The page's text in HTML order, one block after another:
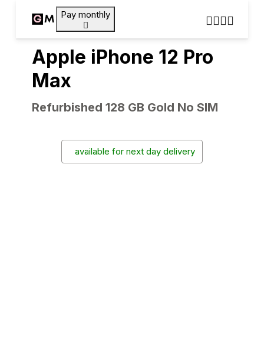
Pay monthly
Apple iPhone 12 Pro
Max
Refurbished 128 GB Gold No SIM
available for next day delivery